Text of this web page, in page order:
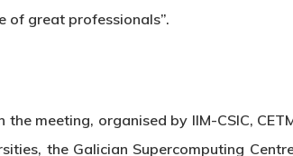
of great professionals”.
meeting, organised by IIM-CSIC,
the Galician Supercomputing